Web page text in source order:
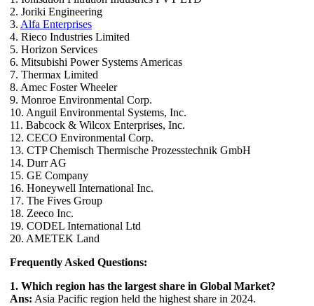
2. Joriki Engineering
3. Alfa Enterprises
4. Rieco Industries Limited
5. Horizon Services
6. Mitsubishi Power Systems Americas
7. Thermax Limited
8. Amec Foster Wheeler
9. Monroe Environmental Corp.
10. Anguil Environmental Systems, Inc.
11. Babcock & Wilcox Enterprises, Inc.
12. CECO Environmental Corp.
13. CTP Chemisch Thermische Prozesstechnik GmbH
14. Durr AG
15. GE Company
16. Honeywell International Inc.
17. The Fives Group
18. Zeeco Inc.
19. CODEL International Ltd
20. AMETEK Land
Frequently Asked Questions:
1. Which region has the largest share in Global Market?
Ans: Asia Pacific region held the highest share in 2024.